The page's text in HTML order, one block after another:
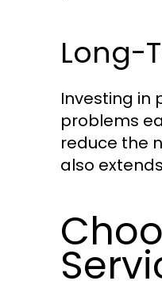
Long-
Investing in
problems
reduce the
also